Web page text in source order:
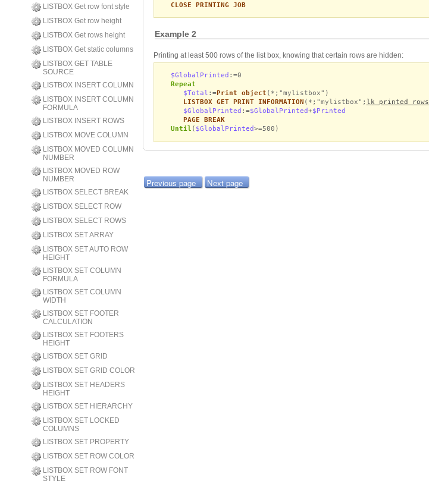
LISTBOX Get row font style
LISTBOX Get row height
LISTBOX Get rows height
LISTBOX Get static columns
LISTBOX GET TABLE
SOURCE
LISTBOX INSERT COLUMN
LISTBOX INSERT COLUMN
FORMULA
LISTBOX INSERT ROWS
LISTBOX MOVE COLUMN
LISTBOX MOVED COLUMN
NUMBER
LISTBOX MOVED ROW
NUMBER
LISTBOX SELECT BREAK
LISTBOX SELECT ROW
LISTBOX SELECT ROWS
LISTBOX SET ARRAY
LISTBOX SET AUTO ROW
HEIGHT
LISTBOX SET COLUMN
FORMULA
LISTBOX SET COLUMN
WIDTH
LISTBOX SET FOOTER
CALCULATION
LISTBOX SET FOOTERS
HEIGHT
LISTBOX SET GRID
LISTBOX SET GRID COLOR
LISTBOX SET HEADERS
HEIGHT
LISTBOX SET HIERARCHY
LISTBOX SET LOCKED
COLUMNS
LISTBOX SET PROPERTY
LISTBOX SET ROW COLOR
LISTBOX SET ROW FONT
STYLE
CLOSE PRINTING JOB
Example 2
Printing at least 500 rows of the list box, knowing that certain rows are hidden:
$GlobalPrinted :=0
Repeat
$Total :=Print object (*;"mylistbox")
LISTBOX GET PRINT INFORMATION (*;"mylistbox"; lk printed rows
$GlobalPrinted :=$GlobalPrinted+$Printed
PAGE BREAK
Until ( $GlobalPrinted>=500)
Previous page Next page